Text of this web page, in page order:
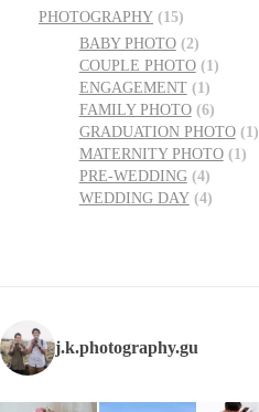
PHOTOGRAPHY (15)
BABY PHOTO(2)
COUPLE PHOTO(1)
ENGAGEMENT(1)
FAMILY PHOTO(6)
GRADUATION PHOTO(1)
MATERNITY PHOTO(1)
PRE-WEDDING(4)
WEDDING DAY(4)
j.k.photography.gu